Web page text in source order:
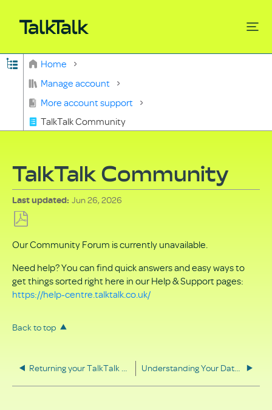
Expand/collapse global hierarchy
Home
Manage account
More account support
TalkTalk Community
TalkTalk Community
Last updated Jun 26, 2026
as
PDF
Our Community Forum is currently unavailable.
Need help? You can find quick answers and easy ways to
get things sorted right here in our Help & Support pages:
https://help-centre.talktalk.co.uk/
Back to top
Returning your TalkTalk equipment Understanding Your Data Rights